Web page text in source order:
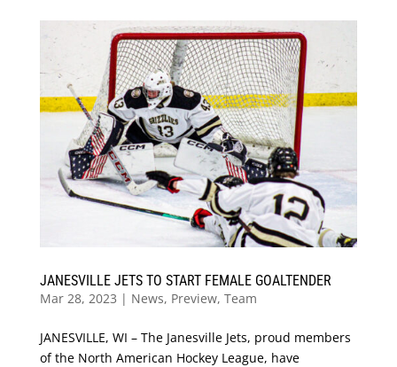
JANESVILLE JETS TO START FEMALE GOALTENDER
Mar 28, 2023 | News, Preview, Team
JANESVILLE, WI – The Janesville Jets, proud members
of the North American Hockey League, have